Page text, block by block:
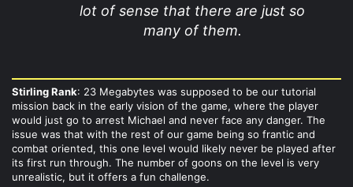
lot of sense that there are just so
many of them.
Stirling Rank: 23 Megabytes was supposed to be our tutorial
mission back in the early vision of the game, where the player
would just go to arrest Michael and never face any danger. The
issue was that with the rest of our game being so frantic and
combat oriented, this one level would likely never be played after
its first run through. The number of goons on the level is very
unrealistic, but it offers a fun challenge.